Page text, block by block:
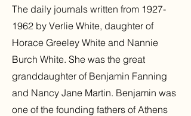
The daily journals written from 1927-
1962 by Verlie White, daughter of
Horace Greeley White and Nannie
Burch White. She was the great
granddaughter of Benjamin Fanning
and Nancy Jane Martin. Benjamin was
one of the founding fathers of Athens